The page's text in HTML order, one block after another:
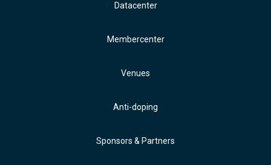
Datacenter
Membercenter
Venues
Anti-doping
Sponsors & Partners